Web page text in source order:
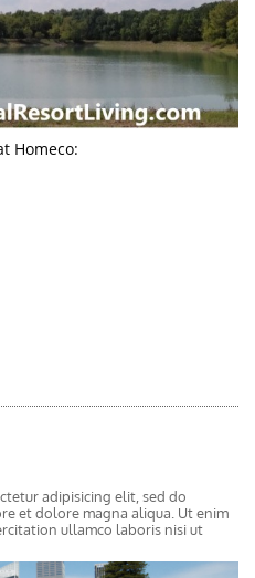
Homeco:
adipisicing elit, sed do
et dolore magna aliqua. Ut enim
ullamco laboris nisi ut